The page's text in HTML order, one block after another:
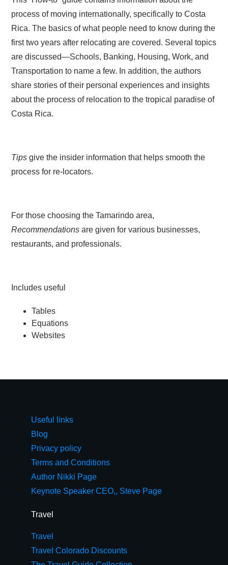
process of moving internationally, specifically to Costa
Rica. The basics of what people need to know during the
first two years after relocating are covered. Several topics
are discussed—Schools, Banking, Housing, Work, and
Transportation to name a few. In addition, the authors
share stories of their personal experiences and insights
about the process of relocation to the tropical paradise of
Costa Rica.
Tips give the insider information that helps smooth the
process for re-locators.
For those choosing the Tamarindo area,
Recommendations are given for various businesses,
restaurants, and professionals.
Includes useful
Tables
Equations
Websites
Useful links
Blog
Privacy policy
Terms and Conditions
Author Nikki Page
Keynote Speaker CEO,, Steve Page
Travel
Travel
Travel Colorado Discounts